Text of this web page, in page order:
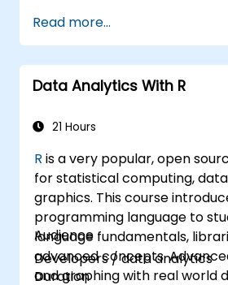
statistical computing.
Develop and automate
Stata and R.
Read more...
Data Analytics With R
21 Hours
R is a very popular, open
for statistical computing,
graphics. This course
programming language to students.
language fundamentals,
advanced concepts. Advanced data analytics
and graphing with real world
Audience
Developers / data analytics
Duration